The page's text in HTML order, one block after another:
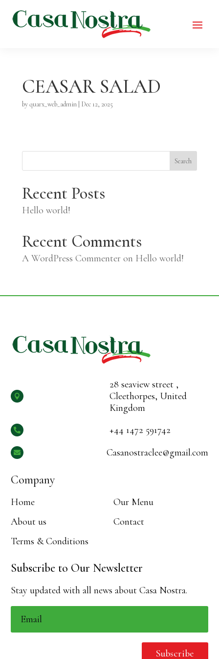
CEASAR SALAD
byquarx_web_admin| Dec 12, 2025
Search
Recent Posts
Hello world!
Recent Comments
A WordPress Commenter on Hello world!

28 seaview street ,
Cleethorpes, United
Kingdom
 +44 1472 591742
 Casanostraclee@gmail.com
Company
Home
Our Menu
About us
Contact
Terms & Conditions
Subscribe to Our Newsletter
Stay updated with all news about Casa Nostra.
Subscribe